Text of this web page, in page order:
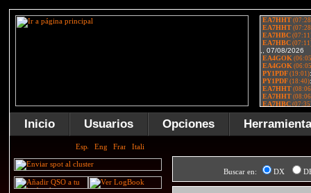
Inicio Usuarios Opciones
Buscar en: DX